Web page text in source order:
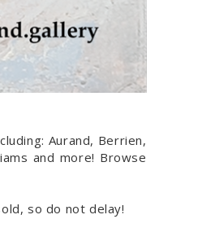
Aurand, Berrien,
and more! Browse
so do not delay!